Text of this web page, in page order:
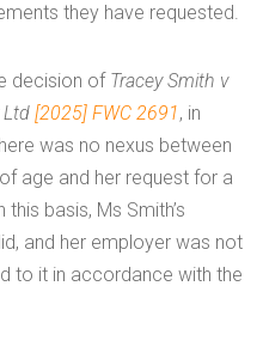
they have requested.
decision of Tracey Smith v
Ltd [2025] FWC 2691, in
was no nexus between
age and her request for a
basis, Ms Smith’s
and her employer was not
to it in accordance with the